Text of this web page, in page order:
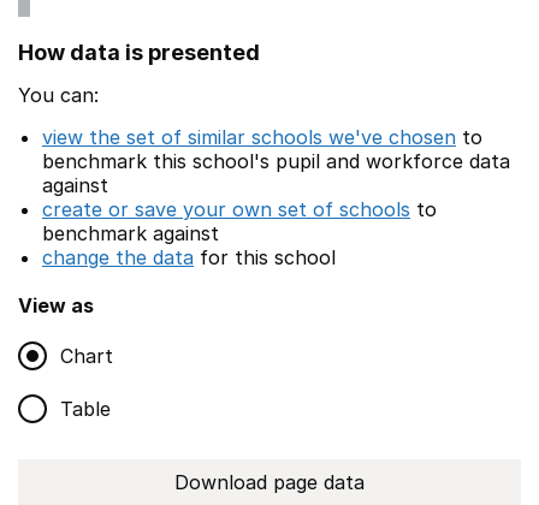
How data is presented
You can:
view the set of similar schools we've chosen to
benchmark this school's pupil and workforce data
against
create or save your own set of schools to
benchmark against
change the data for this school
View as
Chart
Table
Download page data